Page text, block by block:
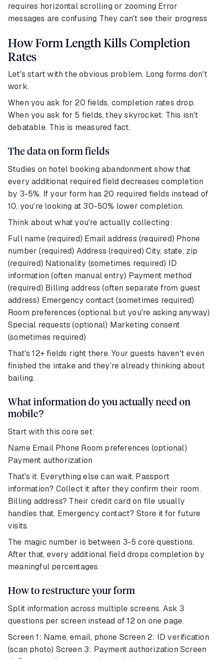
requires horizontal scrolling or zooming Error
messages are confusing They can't see their progress
How Form Length Kills Completion
Rates
Let's start with the obvious problem. Long forms don't
work.
When you ask for 20 fields, completion rates drop.
When you ask for 5 fields, they skyrocket. This isn't
debatable. This is measured fact.
The data on form fields
Studies on hotel booking abandonment show that
every additional required field decreases completion
by 3-5%. If your form has 20 required fields instead of
10, you're looking at 30-50% lower completion.
Think about what you're actually collecting:
Full name (required) Email address (required) Phone
number (required) Address (required) City, state, zip
(required) Nationality (sometimes required) ID
information (often manual entry) Payment method
(required) Billing address (often separate from guest
address) Emergency contact (sometimes required)
Room preferences (optional but you're asking anyway)
Special requests (optional) Marketing consent
(sometimes required)
That's 12+ fields right there. Your guests haven't even
finished the intake and they're already thinking about
bailing.
What information do you actually need on
mobile?
Start with this core set:
Name Email Phone Room preferences (optional)
Payment authorization
That's it. Everything else can wait. Passport
information? Collect it after they confirm their room.
Billing address? Their credit card on file usually
handles that. Emergency contact? Store it for future
visits.
The magic number is between 3-5 core questions.
After that, every additional field drops completion by
meaningful percentages.
How to restructure your form
Split information across multiple screens. Ask 3
questions per screen instead of 12 on one page.
Screen 1: Name, email, phone Screen 2: ID verification
(scan photo) Screen 3: Payment authorization Screen